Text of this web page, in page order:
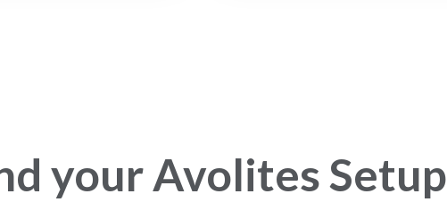
your Avolites Setup